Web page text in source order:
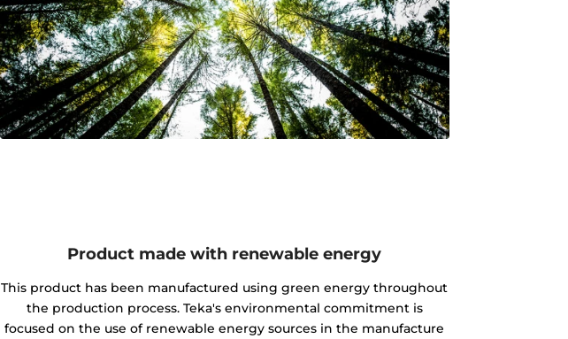
Product made with renewable energy
This product has been manufactured using green energy throughout
the production process. Teka's environmental commitment is
focused on the use of renewable energy sources in the manufacture